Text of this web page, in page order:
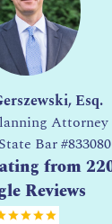
Esq.
Attorney
Bar#833080
from
Reviews